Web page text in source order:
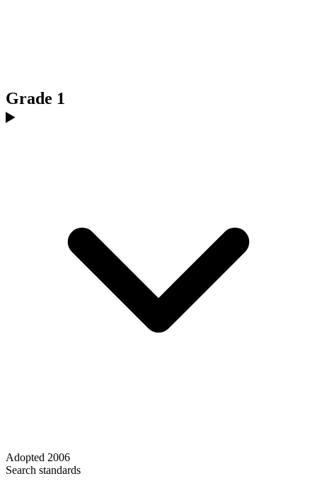
Grade 1
Adopted 2006
Search standards